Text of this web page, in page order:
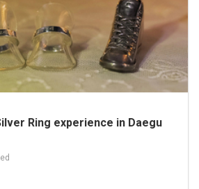
Ring experience in Daegu